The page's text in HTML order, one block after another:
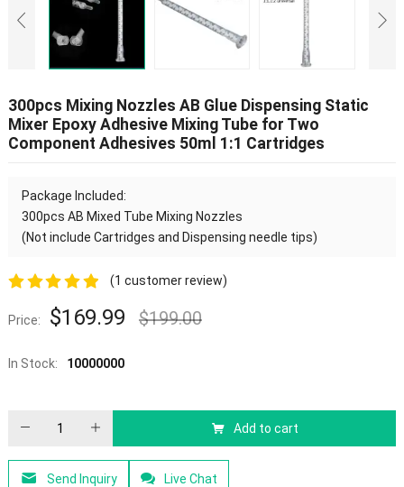
300pcs Mixing Nozzles AB Glue Dispensing Static
Mixer Epoxy Adhesive Mixing Tube for Two
Component Adhesives 50ml 1:1 Cartridges
Package Included:
300pcs AB Mixed Tube Mixing Nozzles
(Not include Cartridges and Dispensing needle tips)
out of
5
(1 customer review)
Price: $169.99 $199.00
In Stock: 10000000
Add to cart
Send Inquiry Live Chat